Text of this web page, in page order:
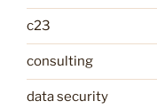
c23
consulting
data security